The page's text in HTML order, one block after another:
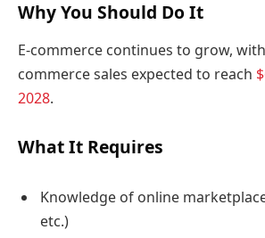
Why You Should Do It
E-commerce continues to grow,
commerce sales expected to reach
2028.
What It Requires
Knowledge of online
etc.)